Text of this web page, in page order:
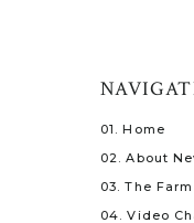
04. Video
03. The Farm
02. About
01. Home